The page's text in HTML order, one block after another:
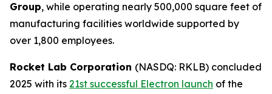
Group, while operating nearly 500,000 square feet of
manufacturing facilities worldwide supported by
over 1,800 employees.
Rocket Lab Corporation (NASDQ: RKLB) concluded
2025 with its 21st successful Electron launch of the